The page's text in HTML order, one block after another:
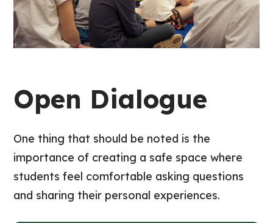
Open Dialogue
One thing that should be noted is the
importance of creating a safe space where
students feel comfortable asking questions
and sharing their personal experiences.